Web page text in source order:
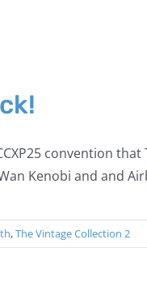
convention
Kenobi and and
,The Vintage Collection 2